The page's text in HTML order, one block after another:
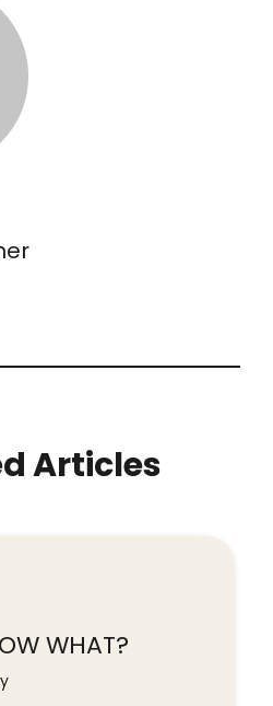
Articles
WHAT?